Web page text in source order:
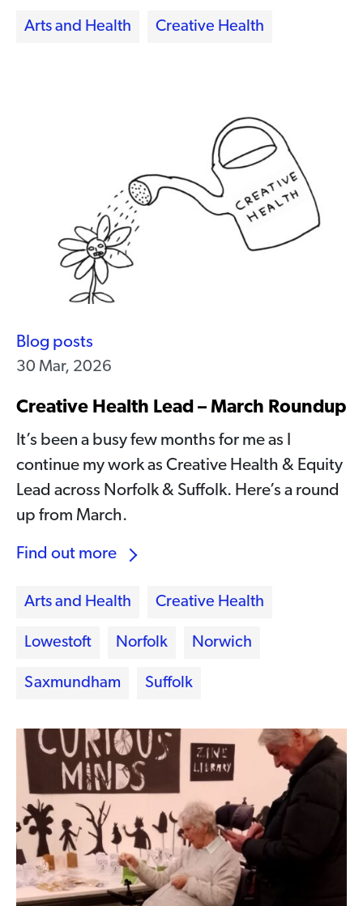
Arts and Health Creative Health
Blog posts
30 Mar, 2026
Creative Health Lead – March Roundup
It’s been a busy few months for me as I
continue my work as Creative Health & Equity
Lead across Norfolk & Suffolk. Here’s a round
up from March.
Find out more
Arts and Health Creative Health
Lowestoft Norfolk Norwich
Saxmundham Suffolk